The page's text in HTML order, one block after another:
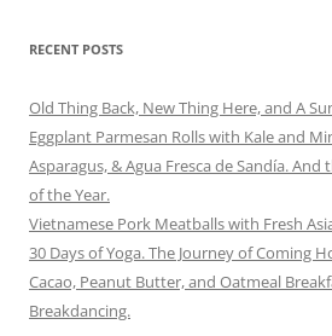
RECENT POSTS
Old Thing Back, New Thing Here, and A
Eggplant Parmesan Rolls with Kale and
Asparagus, & Agua Fresca de Sandía.
of the Year.
Vietnamese Pork Meatballs with Fresh
30 Days of Yoga. The Journey of Coming
Cacao, Peanut Butter, and Oatmeal
Breakdancing.